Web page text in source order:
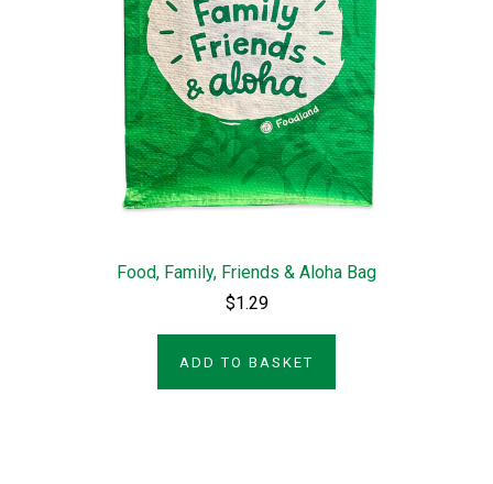
Food, Family, Friends & Aloha Bag
$1.29
ADD TO BASKET